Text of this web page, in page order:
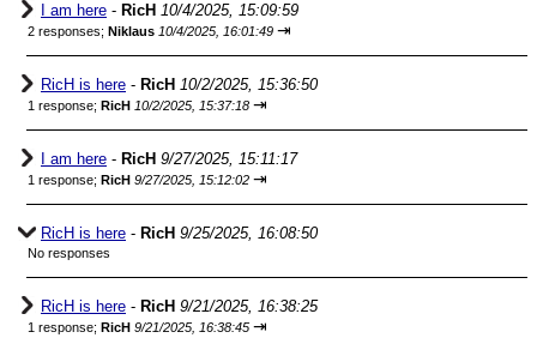
I am here - RicH 10/4/2025, 15:09:59
2 responses; Niklaus 10/4/2025, 16:01:49 ⇥
RicH is here - RicH 10/2/2025, 15:36:50
1 response; RicH 10/2/2025, 15:37:18 ⇥
I am here - RicH 9/27/2025, 15:11:17
1 response; RicH 9/27/2025, 15:12:02 ⇥
RicH is here - RicH 9/25/2025, 16:08:50
No responses
RicH is here - RicH 9/21/2025, 16:38:25
1 response; RicH 9/21/2025, 16:38:45 ⇥